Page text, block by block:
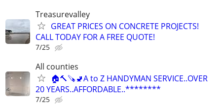
Treasurevalley
GREAT PRICES ON CONCRETE PROJECTS!
CALL TODAY FOR A FREE QUOTE!
7/25
All counties
🏠🔨🪚🚽A to Z HANDYMAN SERVICE..OVER
20 YEARS..AFFORDABLE..********
7/25